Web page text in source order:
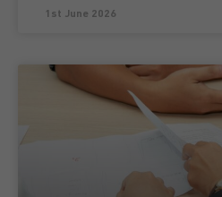
1st June 2026